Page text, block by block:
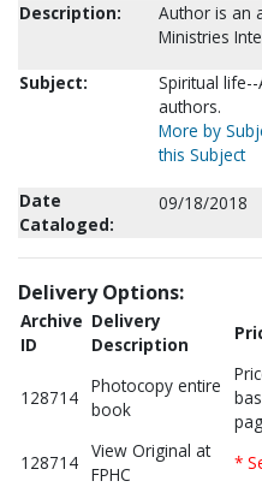
Description:
Author is an
Ministries
Subject:
Spiritual
authors.
More by
this Subject
Date
Cataloged:
09/18/2018
Delivery Options:
Archive
ID
Delivery
Description
128714
Photocopy entire
book
128714
View Original at
FPHC
*